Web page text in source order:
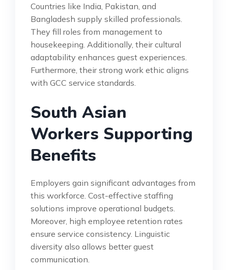
Countries like India, Pakistan, and
Bangladesh supply skilled professionals.
They fill roles from management to
housekeeping. Additionally, their cultural
adaptability enhances guest experiences.
Furthermore, their strong work ethic aligns
with GCC service standards.
South Asian
Workers Supporting
Benefits
Employers gain significant advantages from
this workforce. Cost-effective staffing
solutions improve operational budgets.
Moreover, high employee retention rates
ensure service consistency. Linguistic
diversity also allows better guest
communication.